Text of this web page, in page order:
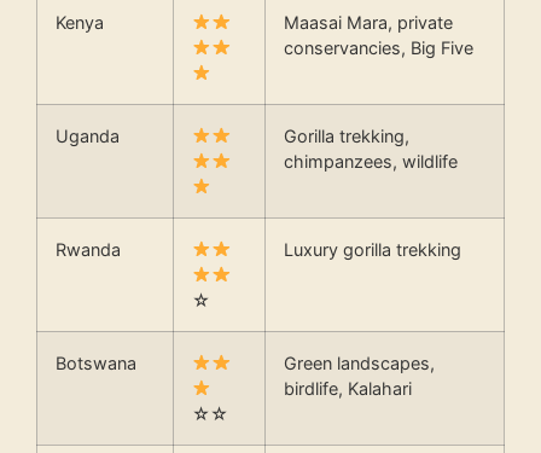
Kenya
Maasai Mara, private
conservancies, Big Five
Uganda
Gorilla trekking,
chimpanzees, wildlife
Rwanda
☆
Luxury gorilla trekking
Botswana
☆☆
Green landscapes,
birdlife, Kalahari